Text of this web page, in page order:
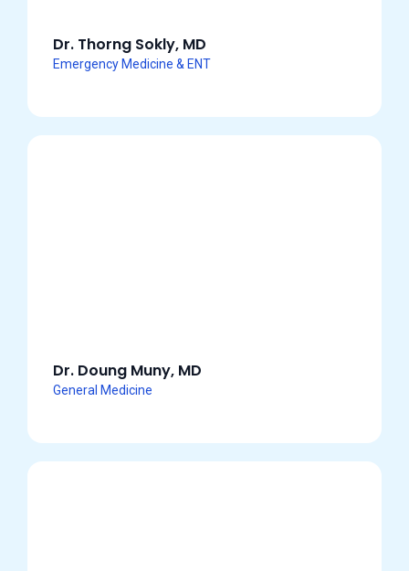
Dr. Thorng Sokly, MD
Emergency Medicine & ENT
Dr. Doung Muny, MD
General Medicine